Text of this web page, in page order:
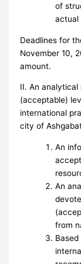
of
actual
Deadlines for
November 10,
amount.
II. An
(acceptable)
international
city of
An
An
from